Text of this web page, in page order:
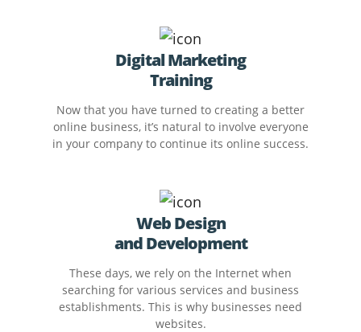
Digital Marketing
Training
Now that you have turned to creating a better
online business, it’s natural to involve everyone
in your company to continue its online success.
Web Design
and Development
These days, we rely on the Internet when
searching for various services and business
establishments. This is why businesses need
websites.